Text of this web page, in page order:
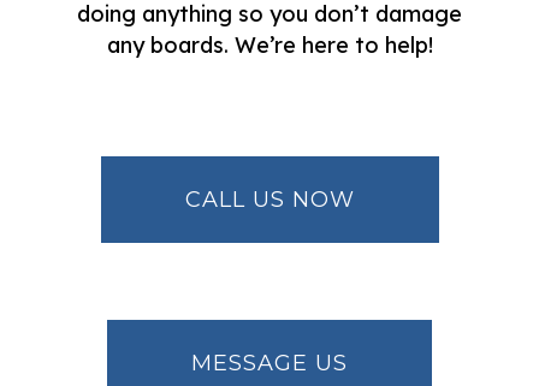
doing anything so you don’t damage
any boards. We’re here to help!
CALL US NOW
MESSAGE US